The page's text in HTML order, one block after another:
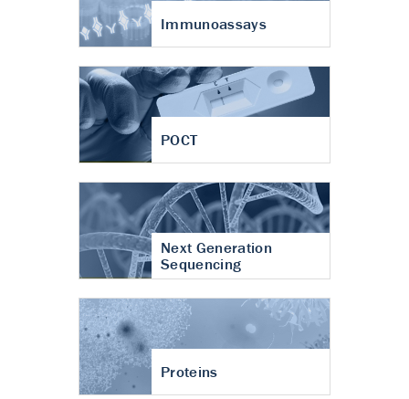
Immunoassays
POCT
Next Generation
Sequencing
Proteins